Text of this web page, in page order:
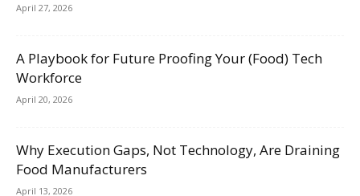
April 27, 2026
A Playbook for Future Proofing Your (Food) Tech
Workforce
April 20, 2026
Why Execution Gaps, Not Technology, Are Draining
Food Manufacturers
April 13, 2026